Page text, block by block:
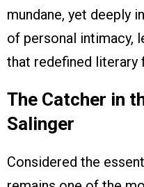
mundane, yet deeply
of personal intimacy,
that redefined literary
The Catcher in
Salinger
Considered the